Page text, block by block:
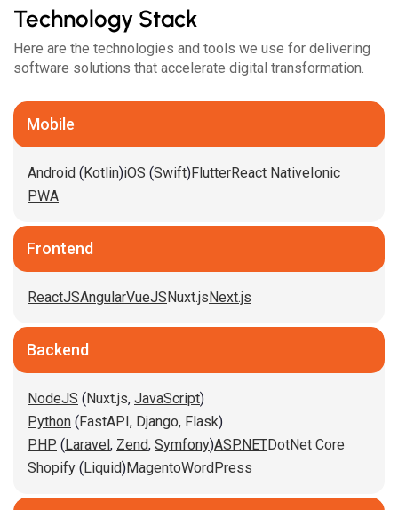
Technology Stack
Here are the technologies and tools we use for delivering
software solutions that accelerate digital transformation.
Mobile
Android ( Kotlin)iOS (Swift)FlutterReact Native Ionic
PWA
Frontend
ReactJSAngularVueJS Nuxt.js Next.js
Backend
NodeJS ( Nuxt.js, JavaScript)
Python ( FastAPI, Django, Flask)
PHP ( Laravel , Zend, Symfony)ASP.NETDotNet Core
Shopify ( Liquid)MagentoWordPress